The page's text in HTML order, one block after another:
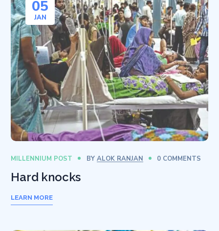
05
JAN
MILLENNIUM POST BY ALOK RANJAN 0 COMMENTS
Hard knocks
LEARN MORE